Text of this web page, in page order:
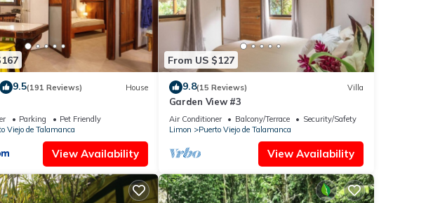
9.5(191 Reviews) House
Parking
Pet Friendly
Viejo de Talamanca
View Availability
From US $127
9.8(15 Reviews) Villa
Garden View #3
Air Conditioner Balcony/Terrace
Security/Safety
Limon
Puerto Viejo de Talamanca
View Availability